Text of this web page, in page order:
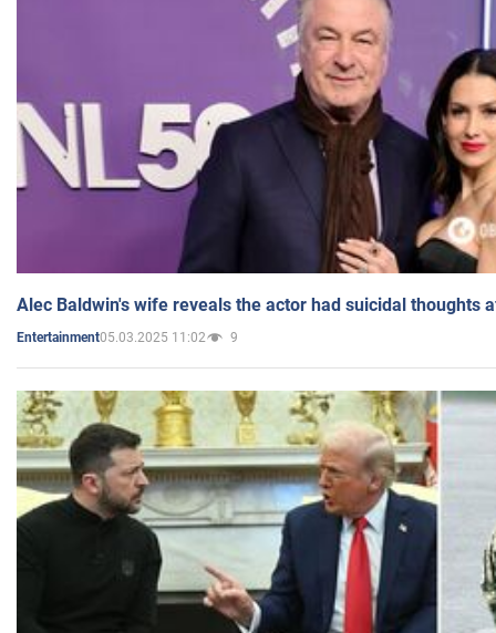
Alec Baldwin's wife reveals the actor had suicidal thoughts
Entertainment05.03.2025 11:02 9